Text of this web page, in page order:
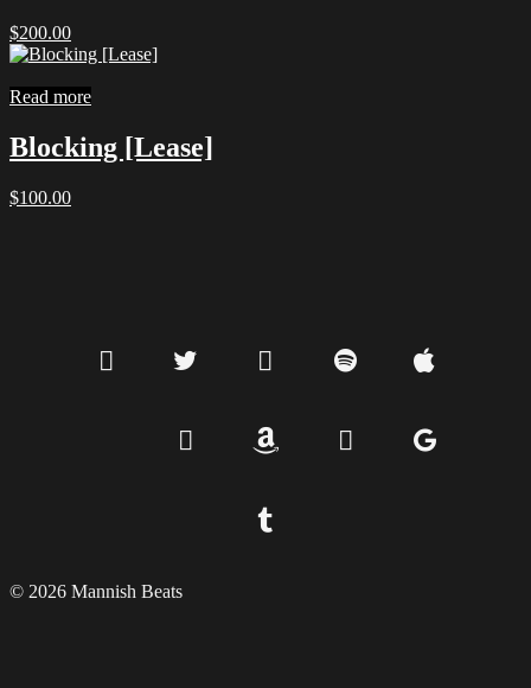
$200.00
Read more
Blocking [Lease]
$100.00
© 2026 Mannish Beats